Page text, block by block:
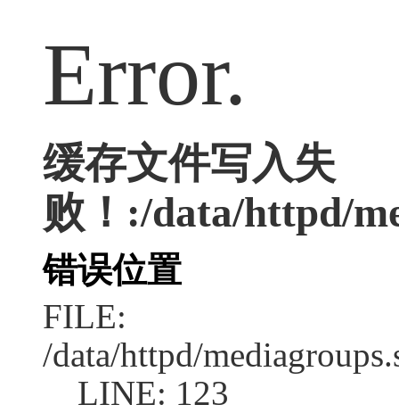
Error.
缓存文件写入失
败！:/data/httpd/
错误位置
FILE:
/data/httpd/
LINE: 123